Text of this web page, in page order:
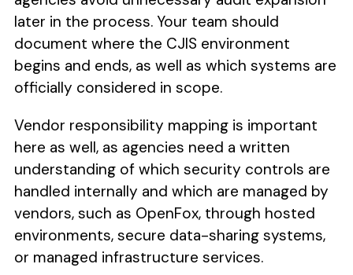
later in the process. Your team should
document where the CJIS environment
begins and ends, as well as which systems are
officially considered in scope.
Vendor responsibility mapping is important
here as well, as agencies need a written
understanding of which security controls are
handled internally and which are managed by
vendors, such as OpenFox, through hosted
environments, secure data-sharing systems,
or managed infrastructure services.